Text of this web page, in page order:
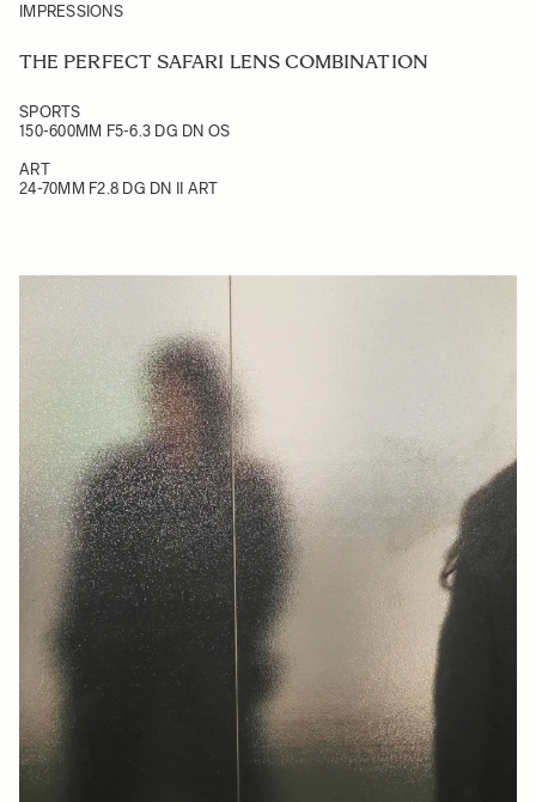
IMPRESSIONS
THE PERFECT SAFARI LENS COMBINATION
SPORTS
150-600MM F5-6.3 DG DN OS
ART
24-70MM F2.8 DG DN II ART